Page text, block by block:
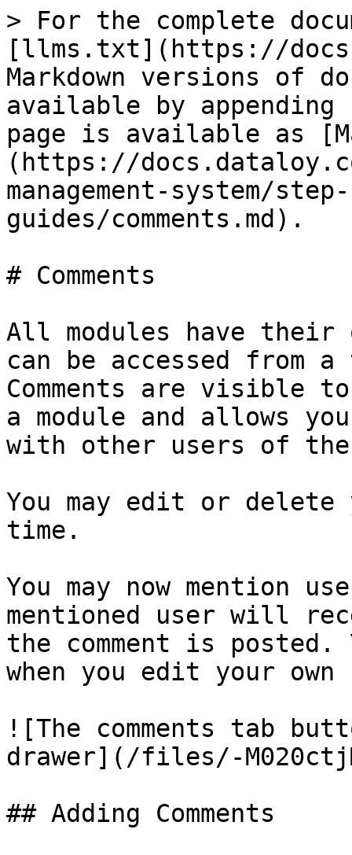
> For the complete
[llms.txt](https://
Markdown versions of
available by
page is available as
(https://
management-system/
guides/comments.md).
# Comments
All modules have their
can be accessed from
Comments are visible
a module and allows
with other users of the
You may edit or delete
time.
You may now mention
mentioned user will
the comment is posted.
when you edit your own
![The comments tab
drawer](/files/-
## Adding Comments